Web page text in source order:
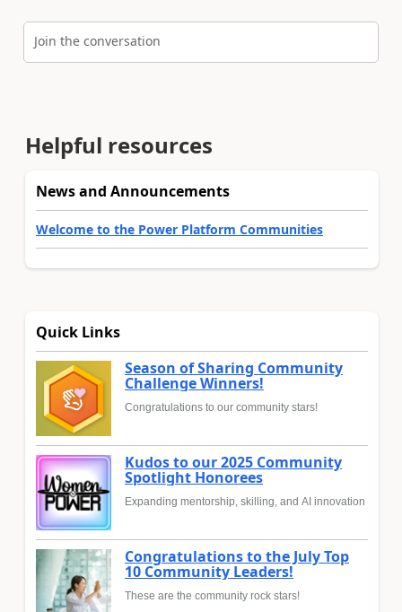
Join the conversation
Helpful resources
News and Announcements
Welcome to the Power Platform Communities
Quick Links
Season of Sharing Community
Challenge Winners!
Congratulations to our community stars!
Kudos to our 2025 Community
Spotlight Honorees
Expanding mentorship, skilling, and AI innovation
Congratulations to the July Top
10 Community Leaders!
These are the community rock stars!